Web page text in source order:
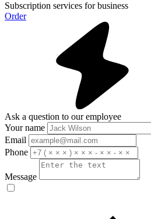
Subscription services for business
Order
Ask a question to our employee
Your name
Email
Phone
Message